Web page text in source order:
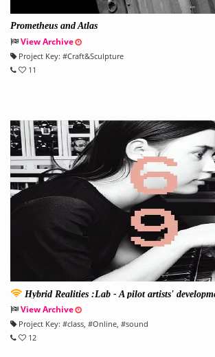
Prometheus and Atlas
View Archive
Project Key: #Craft&Sculpture
11
Hybrid Realities :Lab - A pilot artists'
View Archive
Project Key: #class, #Online, #sound
12